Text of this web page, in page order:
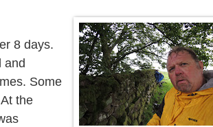
8 days.
and
Some
the